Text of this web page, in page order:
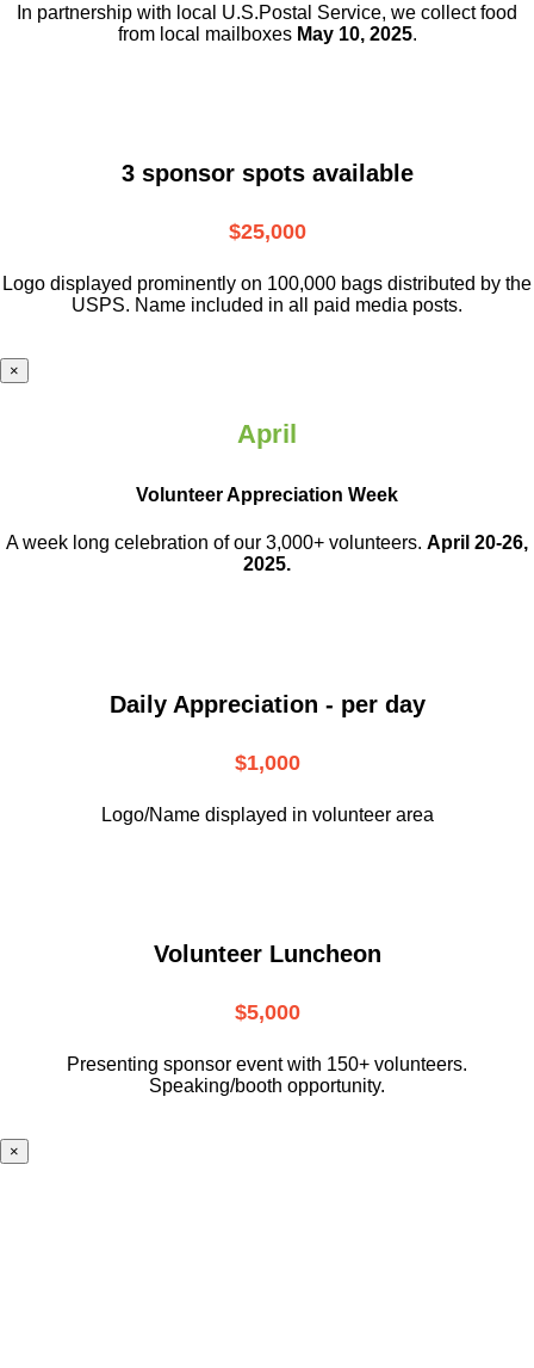
In partnership with local U.S.Postal Service, we collect food
from local mailboxes May 10, 2025.
3 sponsor spots available
$25,000
Logo displayed prominently on 100,000 bags distributed by the
USPS. Name included in all paid media posts.
×
April
Volunteer Appreciation Week
A week long celebration of our 3,000+ volunteers. April 20-26,
2025.
Daily Appreciation - per day
$1,000
Logo/Name displayed in volunteer area
Volunteer Luncheon
$5,000
Presenting sponsor event with 150+ volunteers.
Speaking/booth opportunity.
×